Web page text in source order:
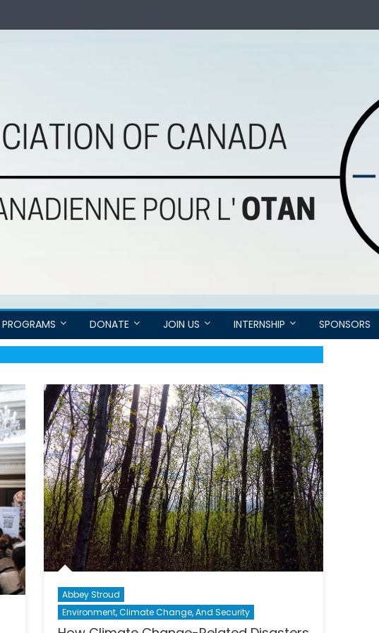
PROGRAMS DONATE JOIN US INTERNSHIP SPONSORS
Abbey Stroud
Environment, Climate Change, And Security